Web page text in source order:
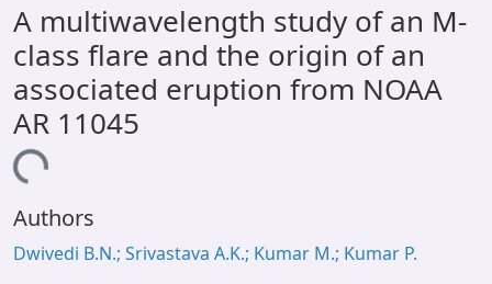
All of DSpace
Statistics
Library Website
OPAC
A multiwavelength study of an M-
class flare and the origin of an
associated eruption from NOAA
AR 11045
Authors
Dwivedi B.N.; Srivastava A.K.; Kumar M.; Kumar P.